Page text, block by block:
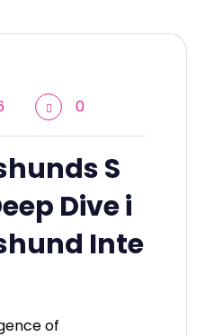
0
S
Dive i
Inte
of